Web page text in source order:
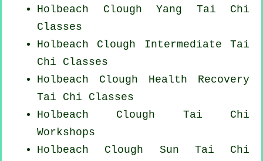
Holbeach Clough Yang Tai Chi
Classes
Holbeach Clough Intermediate Tai
Chi Classes
Holbeach Clough Health Recovery
Tai Chi Classes
Holbeach Clough Tai Chi
Workshops
Holbeach Clough Sun Tai Chi